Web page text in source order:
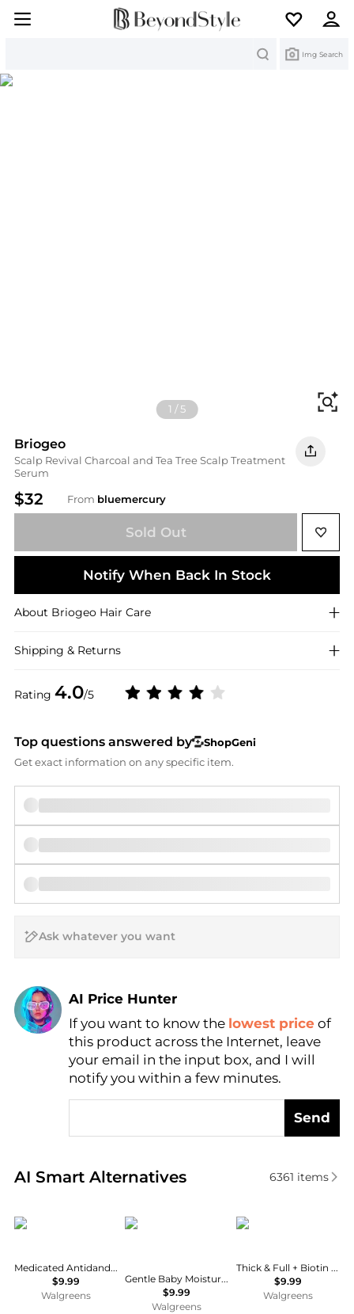
Img Search
1 /5
Briogeo
Scalp Revival Charcoal and Tea Tree Scalp Treatment
Serum
$32 From bluemercury
Rating 4.0/5
Sold Out
Notify When Back In Stock
About Briogeo Hair Care
Shipping & Returns
Top questions answered by
ShopGeni
Get exact information on any specific item.
AI Price Hunter
Find Lowest Price
AI Price Hunter
If you want to know the lowest price of
this product across the Internet, leave
your email in the input box, and I will
notify you within a few minutes.
Send
AI Smart Alternatives
Real-time analysis of similar Hair Care based on
6361 items
Selsun Blue
Medicated Antidandruff Shampoo
$9.99
Walgreens
CeraVe
Gentle Baby Moisturizing Lotion with Hyaluronic Acid and Ceramides
$9.99
Walgreens
OGX
Thick & Full + Biotin & Collagen Volumizing Conditioner
$9.99
Walgreens